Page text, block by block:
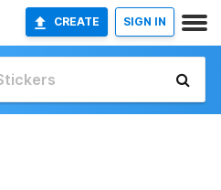
CREATE SIGN IN